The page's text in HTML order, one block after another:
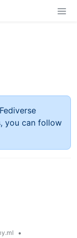
you can follow
•